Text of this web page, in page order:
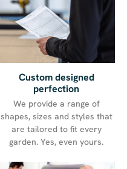
Custom designed
perfection
We provide a range of
shapes, sizes and styles that
are tailored to fit every
garden. Yes, even yours.